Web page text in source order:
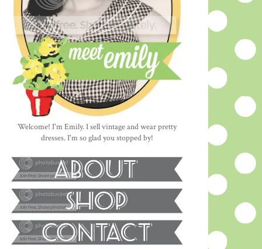
Welcome! I'm Emily. I sell vintage and wear pretty
dresses. I'm so glad you stopped by!